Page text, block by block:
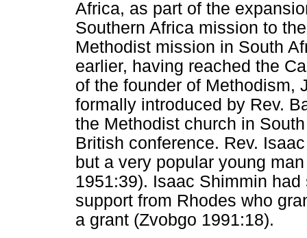
Africa, as part of the
Southern Africa mission to
Methodist mission in South
earlier, having reached the
of the founder of Methodism,
formally introduced by Rev.
the Methodist church in
British conference. Rev.
but a very popular young
1951:39). Isaac Shimmin
support from Rhodes who
a grant (Zvobgo 1991:18).